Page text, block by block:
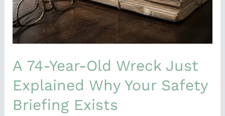
A 74-Year-Old Wreck Just
Explained Why Your Safety
Briefing Exists
Why
Your
Safety
Briefing
Exists